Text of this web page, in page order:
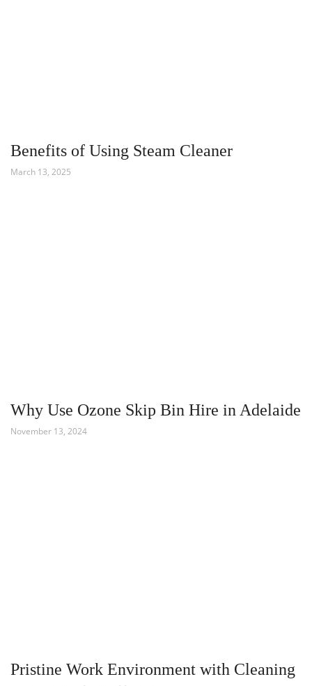
Benefits of Using Steam Cleaner
March 13, 2025
Why Use Ozone Skip Bin Hire in Adelaide
November 13, 2024
Pristine Work Environment with Cleaning